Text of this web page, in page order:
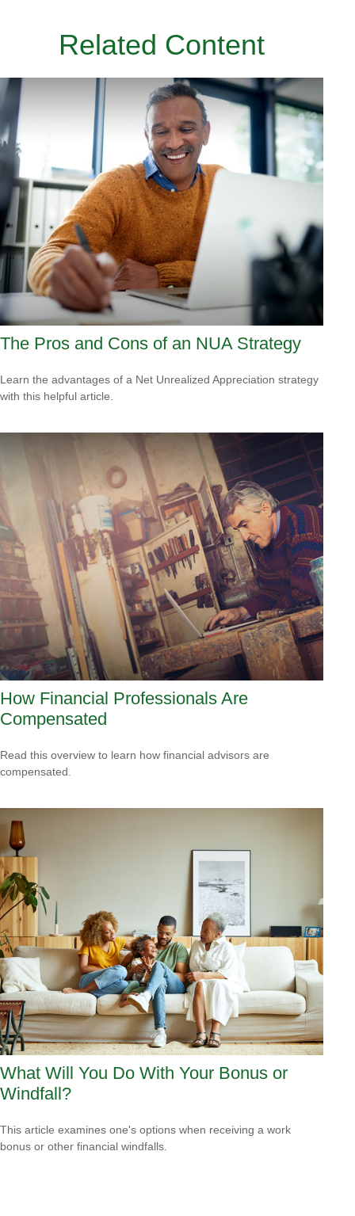
Related Content
The Pros and Cons of an NUA Strategy
Learn the advantages of a Net Unrealized Appreciation strategy
with this helpful article.
How Financial Professionals Are
Compensated
Read this overview to learn how financial advisors are
compensated.
What Will You Do With Your Bonus or
Windfall?
This article examines one's options when receiving a work
bonus or other financial windfalls.